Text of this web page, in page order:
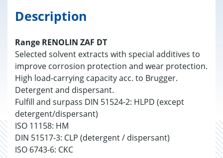
Description
Range RENOLIN ZAF DT
Selected solvent extracts with special additives to
improve corrosion protection and wear protection.
High load-carrying capacity acc. to Brugger.
Detergent and dispersant.
Fulfill and surpass DIN 51524-2: HLPD (except
detergent/dispersant)
ISO 11158: HM
DIN 51517-3: CLP (detergent / dispersant)
ISO 6743-6: CKC